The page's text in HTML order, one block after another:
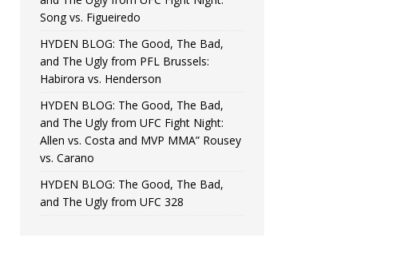
Song vs. Figueiredo
HYDEN BLOG: The Good, The Bad,
and The Ugly from PFL Brussels:
Habirora vs. Henderson
HYDEN BLOG: The Good, The Bad,
and The Ugly from UFC Fight Night:
Allen vs. Costa and MVP MMA” Rousey
vs. Carano
HYDEN BLOG: The Good, The Bad,
and The Ugly from UFC 328